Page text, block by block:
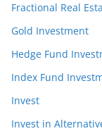
Fractional Real
Gold Investment
Hedge Fund
Index Fund
Invest
Invest in